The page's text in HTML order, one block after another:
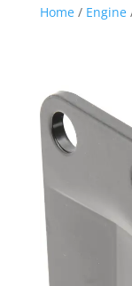
Home/ Engine